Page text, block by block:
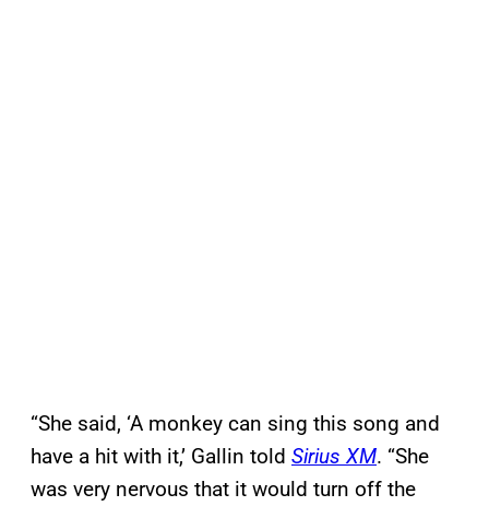
“She said, ‘A monkey can sing this song and
have a hit with it,’ Gallin told Sirius XM. “She
was very nervous that it would turn off the